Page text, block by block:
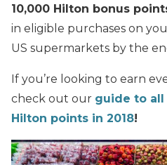
10,000 Hilton bonus
in eligible purchases on
US supermarkets by the
If you’re looking to earn
check out our guide to all
Hilton points in 2018!